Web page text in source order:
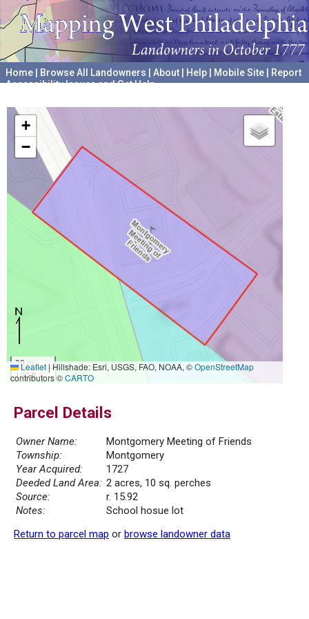
Home Browse All Landowners About Help Mobile Site
Report
Accessibility Issues and Get Help
+
−
30 m
100 ft
Leaflet|Hillshade: Esri, USGS, FAO, NOAA, ©OpenStreetMap
contributors ©CARTO
Parcel Details
Owner Name:
Montgomery Meeting of Friends
Township:
Montgomery
Year Acquired:
1727
Deeded Land Area: 2 acres, 10 sq. perches
Source:
r. 15.92
Notes:
School hosue lot
Return to parcel map or browse landowner data